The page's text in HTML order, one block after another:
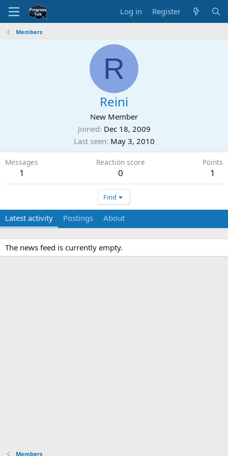
Log in Register
Members
R
Reini
New Member
Joined Dec 18, 2009
Last seen May 3, 2010
Messages
1
Reaction score
0
Points
1
Find
Latest activity Postings About
The news feed is currently empty.
Members